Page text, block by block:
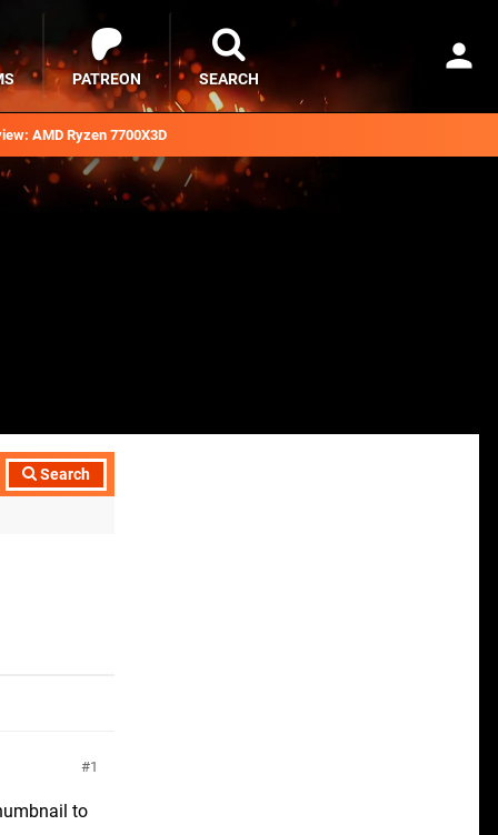
AMD Ryzen 7700X3D
PATREON SEARCH
Search
1
to